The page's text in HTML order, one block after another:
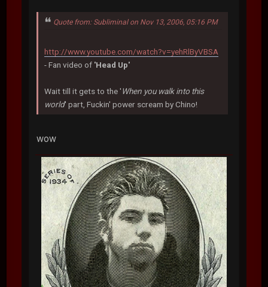
Quote from: Subliminal on Nov 13, 2006, 05:16 PM
http://www.youtube.com/watch?v=yehRlByVBSA
- Fan video of 'Head Up'
Wait till it gets to the 'When you walk into this
world' part, Fuckin' power scream by Chino!
wow